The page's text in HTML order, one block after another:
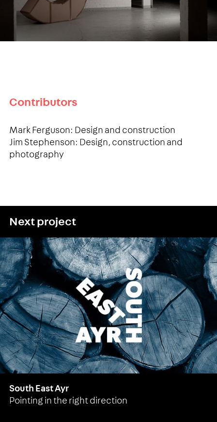
Contributors
Mark Ferguson: Design and construction
Jim Stephenson: Design, construction and
photography
Next project
South East Ayr
Pointing in the right direction